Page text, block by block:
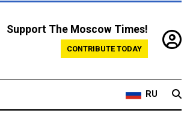
Support The Moscow Times!
CONTRIBUTE TODAY
RU